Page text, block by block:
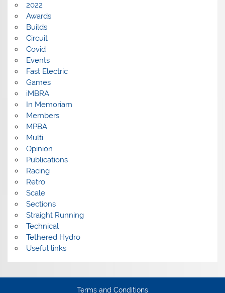
2022
Awards
Builds
Circuit
Covid
Events
Fast Electric
Games
iMBRA
In Memoriam
Members
MPBA
Multi
Opinion
Publications
Racing
Retro
Scale
Sections
Straight Running
Technical
Tethered Hydro
Useful links
Terms and Conditions